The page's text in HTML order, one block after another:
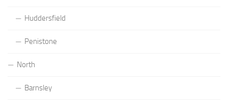
Huddersfield
Penistone
North
Barnsley